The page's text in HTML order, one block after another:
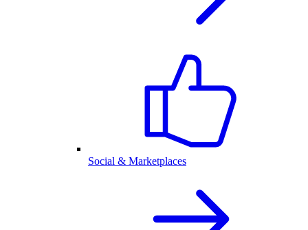
Social & Marketplaces